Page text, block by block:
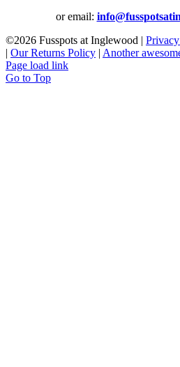
or email:
©2026 Fusspots at Inglewood |
| Our Returns Policy | Another
Page load link
Go to Top